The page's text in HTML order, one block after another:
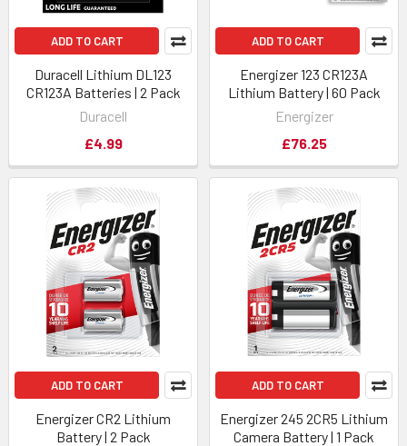
ADD TO CART
Duracell Lithium DL123
CR123A Batteries | 2 Pack
Duracell
£4.99
ADD TO CART
Energizer 123 CR123A
Lithium Battery | 60 Pack
Energizer
£76.25
ADD TO CART
Energizer CR2 Lithium
Battery | 2 Pack
ADD TO CART
Energizer 245 2CR5 Lithium
Camera Battery | 1 Pack